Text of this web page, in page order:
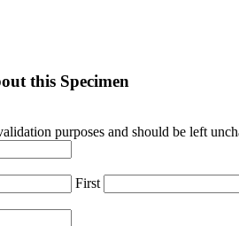
this Specimen
purposes and should be left
First